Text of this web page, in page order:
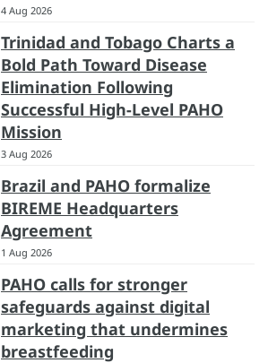
4 Aug 2026
Trinidad and Tobago Charts a
Bold Path Toward Disease
Elimination Following
Successful High-Level PAHO
Mission
3 Aug 2026
Brazil and PAHO formalize
BIREME Headquarters
Agreement
1 Aug 2026
PAHO calls for stronger
safeguards against digital
marketing that undermines
breastfeeding